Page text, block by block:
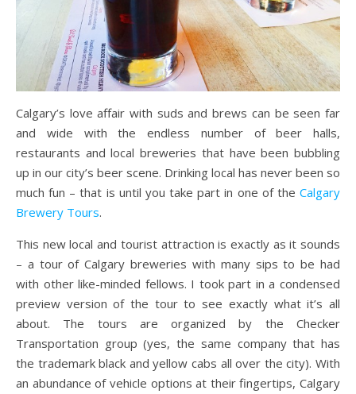
Calgary’s love affair with suds and brews can be seen far
and wide with the endless number of beer halls,
restaurants and local breweries that have been bubbling
up in our city’s beer scene. Drinking local has never been so
much fun – that is until you take part in one of the Calgary
Brewery Tours.
This new local and tourist attraction is exactly as it sounds
– a tour of Calgary breweries with many sips to be had
with other like-minded fellows. I took part in a condensed
preview version of the tour to see exactly what it’s all
about. The tours are organized by the Checker
Transportation group (yes, the same company that has
the trademark black and yellow cabs all over the city). With
an abundance of vehicle options at their fingertips, Calgary